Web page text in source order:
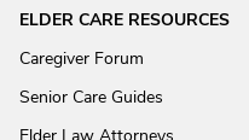
ELDER CARE RESOURCES
Caregiver Forum
Senior Care Guides